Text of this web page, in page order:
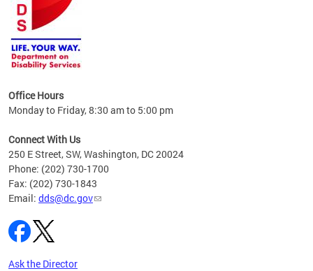
tool
Office Hours
Monday to Friday, 8:30 am to 5:00 pm
Connect With Us
250 E Street, SW, Washington, DC 20024
Phone: (202) 730-1700
Fax: (202) 730-1843
Email: dds@dc.gov
Ask the Director